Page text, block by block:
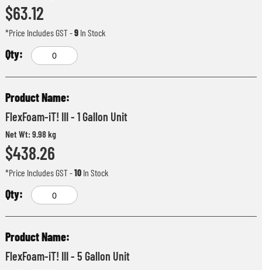
$63.12
*Price Includes GST-9In Stock
FlexFoam-iT! III - 1 Gallon Unit
Net Wt: 9.98 kg
$438.26
*Price Includes GST-10In Stock
FlexFoam-iT! III - 5 Gallon Unit